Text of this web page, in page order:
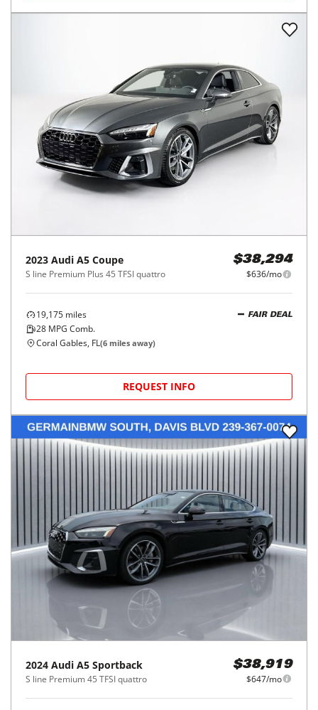
2023 Audi A5 Coupe
S line Premium Plus 45 TFSI quattro
$38,294
$636/mo
19,175 miles
28 MPG Comb.
FAIR DEAL
Coral Gables, FL(6 miles away)
REQUEST INFO
2024 Audi A5 Sportback
S line Premium 45 TFSI quattro
$38,919
$647/mo